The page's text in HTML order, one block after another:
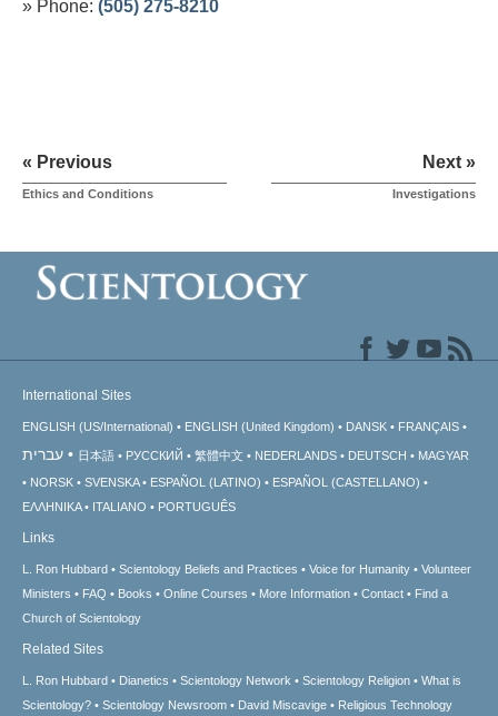
» Phone: (505) 275-8210
« Previous
Ethics and Conditions
Next »
Investigations
International Sites
ENGLISH (US/International) ENGLISH (United Kingdom) DANSK FRANÇAIS
עברית 日本語 РУССКИЙ 繁體中文 NEDERLANDS DEUTSCH
MAGYAR
NORSK
SVENSKA ESPAÑOL (LATINO)
ESPAÑOL (CASTELLANO)
ΕΛΛΗΝΙΚA
ITALIANO PORTUGUÊS
Links
L. Ron Hubbard Scientology Beliefs and Practices Voice for Humanity
Volunteer
Ministers
FAQ Books Online Courses More Information Contact
Find a
Church of Scientology
Related Sites
L. Ron Hubbard Dianetics Scientology Network Scientology Religion
What is
Scientology?
Scientology Newsroom David Miscavige Religious Technology